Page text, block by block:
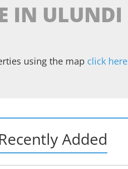
IN ULUNDI
using the map click here
Recently Added